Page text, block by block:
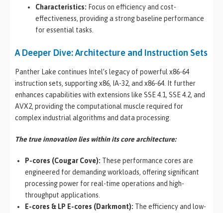
Characteristics: Focus on efficiency and cost-
effectiveness, providing a strong baseline performance
for essential tasks.
A Deeper Dive: Architecture and Instruction Sets
Panther Lake continues Intel’s legacy of powerful x86-64
instruction sets, supporting x86, IA-32, and x86-64. It further
enhances capabilities with extensions like SSE 4.1, SSE 4.2, and
AVX2, providing the computational muscle required for
complex industrial algorithms and data processing.
The true innovation lies within its core architecture:
P-cores (Cougar Cove): These performance cores are
engineered for demanding workloads, offering significant
processing power for real-time operations and high-
throughput applications.
E-cores & LP E-cores (Darkmont): The efficiency and low-